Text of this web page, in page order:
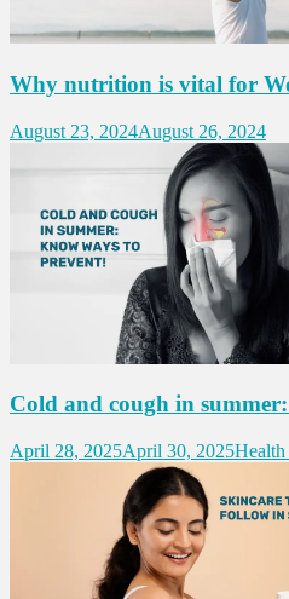
Why nutrition is vital for
August 23, 2024August 26, 2024
Cold and cough in
April 28, 2025April 30, 2025